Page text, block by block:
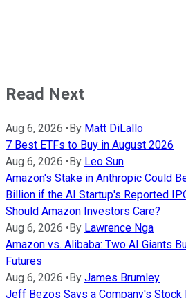
Read Next
Aug 6, 2026 •By Matt DiLallo
7 Best ETFs to Buy in August 2026
Aug 6, 2026 •By Leo Sun
Amazon's Stake in Anthropic Could
Billion if the AI Startup's Reported
Should Amazon Investors Care?
Aug 6, 2026 •By Lawrence Nga
Amazon vs. Alibaba: Two AI Giants
Futures
Aug 6, 2026 •By James Brumley
Jeff Bezos Says a Company's Stock